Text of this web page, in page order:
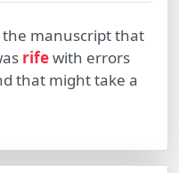
manuscript that
rifewith errors
that might take a